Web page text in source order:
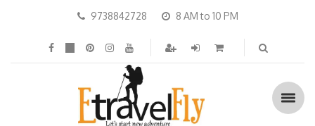
9738842728 8 AM to 10 PM